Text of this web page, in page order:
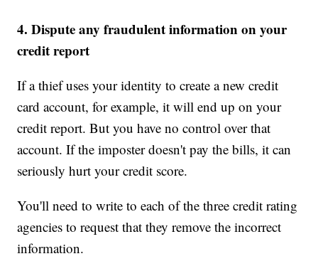
4. Dispute any fraudulent information on your
credit report
If a thief uses your identity to create a new credit
card account, for example, it will end up on your
credit report. But you have no control over that
account. If the imposter doesn't pay the bills, it can
seriously hurt your credit score.
You'll need to write to each of the three credit rating
agencies to request that they remove the incorrect
information.